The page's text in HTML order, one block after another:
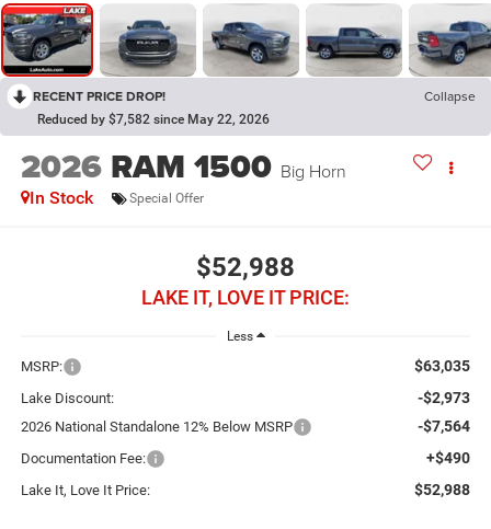
RECENT PRICE DROP! Collapse
Reduced by $7,582 since May 22, 2026
2026 RAM 1500 Big Horn
In Stock Special Offer
$52,988
LAKE IT, LOVE IT PRICE:
Less
MSRP: $63,035
Lake Discount: -$2,973
2026 National Standalone 12% Below MSRP -$7,564
Documentation Fee: +$490
Lake It, Love It Price: $52,988